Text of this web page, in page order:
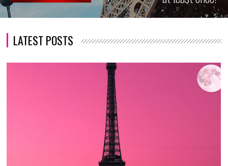
LATEST POSTS